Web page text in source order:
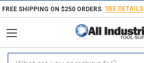
FREE SHIPPING ON $250 ORDERS. SEE DETAILS